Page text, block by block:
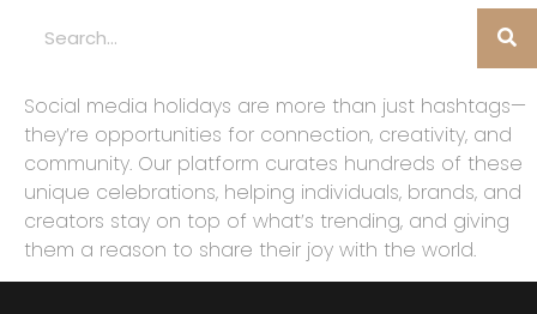
Social media holidays are more than just hashtags—
they’re opportunities for connection, creativity, and
community. Our platform curates hundreds of these
unique celebrations, helping individuals, brands, and
creators stay on top of what’s trending, and giving
them a reason to share their joy with the world.